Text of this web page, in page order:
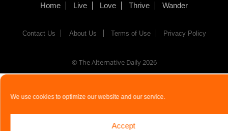
We use cookies to optimize our website and our service.
Accept
Home Live Love Thrive Wander
Contact Us About Us Terms of Use Privacy Policy
© The Alternative Daily2026